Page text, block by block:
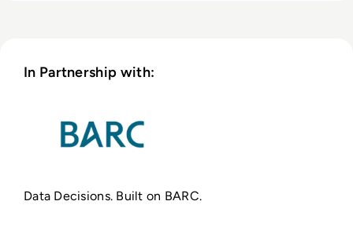
In Partnership with:
Data Decisions. Built on BARC.